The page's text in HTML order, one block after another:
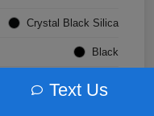
Crystal Black Silica
Black
Not Specified
Text Us